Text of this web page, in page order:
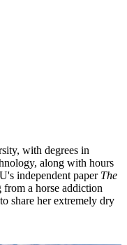
with degrees in
along with hours
independent paper The
from a horse addiction
share her extremely dry